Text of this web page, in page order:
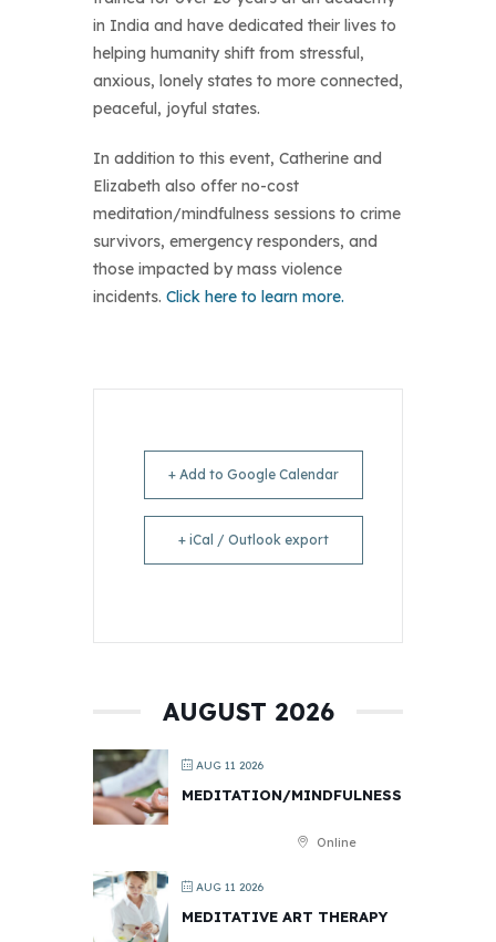
in India and have dedicated their lives to
helping humanity shift from stressful,
anxious, lonely states to more connected,
peaceful, joyful states.
In addition to this event, Catherine and
Elizabeth also offer no-cost
meditation/mindfulness sessions to crime
survivors, emergency responders, and
those impacted by mass violence
incidents. Click here to learn more.
+ Add to Google Calendar
+ iCal / Outlook export
AUGUST 2026
AUG 11 2026
MEDITATION/MINDFULNESS
Online
AUG 11 2026
MEDITATIVE ART THERAPY